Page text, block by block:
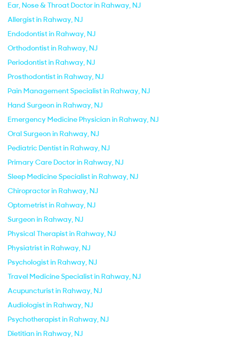
Ear, Nose & Throat Doctor in Rahway, NJ
Allergist in Rahway, NJ
Endodontist in Rahway, NJ
Orthodontist in Rahway, NJ
Periodontist in Rahway, NJ
Prosthodontist in Rahway, NJ
Pain Management Specialist in Rahway, NJ
Hand Surgeon in Rahway, NJ
Emergency Medicine Physician in Rahway, NJ
Oral Surgeon in Rahway, NJ
Pediatric Dentist in Rahway, NJ
Primary Care Doctor in Rahway, NJ
Sleep Medicine Specialist in Rahway, NJ
Chiropractor in Rahway, NJ
Optometrist in Rahway, NJ
Surgeon in Rahway, NJ
Physical Therapist in Rahway, NJ
Physiatrist in Rahway, NJ
Psychologist in Rahway, NJ
Travel Medicine Specialist in Rahway, NJ
Acupuncturist in Rahway, NJ
Audiologist in Rahway, NJ
Psychotherapist in Rahway, NJ
Dietitian in Rahway, NJ